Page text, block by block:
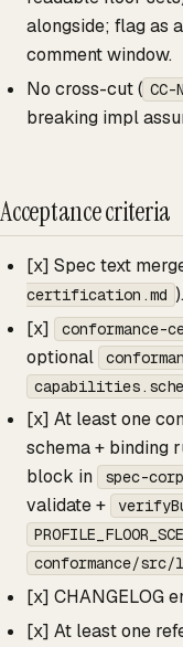
alongside; flag as
comment window.
No cross-cut ( CC-N
breaking impl
Acceptance criteria
[x] Spec text
certification.md ).
[x]
optional
[x] At least one
schema + binding
block in
spec-
validate +
conformance/
[x] CHANGELOG
[x] At least one